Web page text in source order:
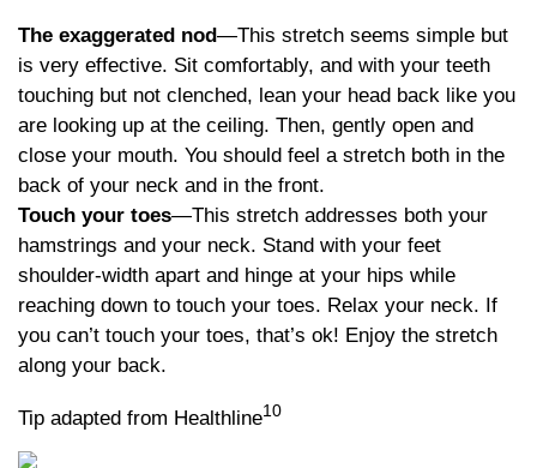
The exaggerated nod—This stretch seems simple but
is very effective. Sit comfortably, and with your teeth
touching but not clenched, lean your head back like you
are looking up at the ceiling. Then, gently open and
close your mouth. You should feel a stretch both in the
back of your neck and in the front.
Touch your toes—This stretch addresses both your
hamstrings and your neck. Stand with your feet
shoulder-width apart and hinge at your hips while
reaching down to touch your toes. Relax your neck. If
you can’t touch your toes, that’s ok! Enjoy the stretch
along your back.
Tip adapted from Healthline10